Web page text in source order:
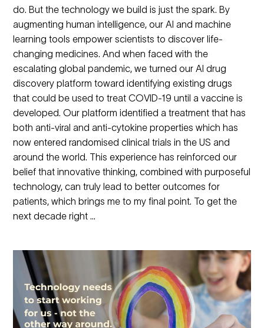
do. But the technology we build is just the spark. By
augmenting human intelligence, our AI and machine
learning tools empower scientists to discover life-
changing medicines. And when faced with the
escalating global pandemic, we turned our AI drug
discovery platform toward identifying existing drugs
that could be used to treat COVID-19 until a vaccine is
developed. Our platform identified a treatment that has
both anti-viral and anti-cytokine properties which has
now entered randomised clinical trials in the US and
around the world. This experience has reinforced our
belief that innovative thinking, combined with purposeful
technology, can truly lead to better outcomes for
patients, which brings me to my final point. To get the
next decade right …